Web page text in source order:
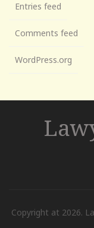
Entries feed
Comments feed
WordPress.org
Copyright at 2026.